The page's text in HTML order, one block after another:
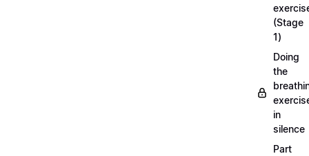
(Stage
1)
Doing
the
in
silence
Part